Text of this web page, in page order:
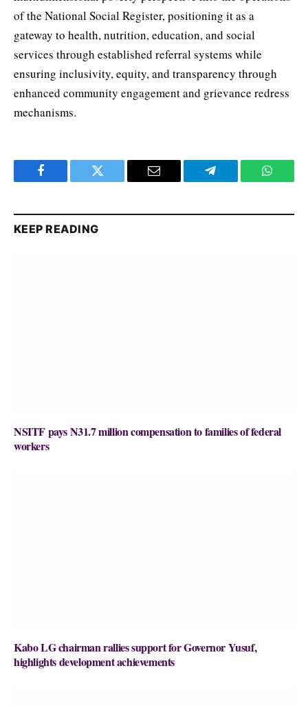
of the National Social Register, positioning it as a
gateway to health, nutrition, education, and social
services through established referral systems while
ensuring inclusivity, equity, and transparency through
enhanced community engagement and grievance redress
mechanisms.
Facebook Twitter Email Telegram
KEEP READING
NSITF pays N31.7 million compensation to families of federal
workers
Kabo LG chairman rallies support for Governor Yusuf,
highlights development achievements